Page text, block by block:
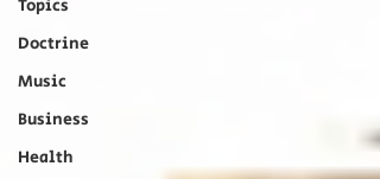
Topics
Doctrine
Music
Business
Health